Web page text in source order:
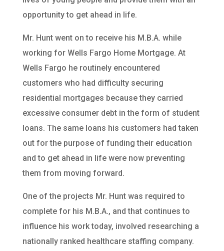
opportunity to get ahead in life.
Mr. Hunt went on to receive his M.B.A. while
working for Wells Fargo Home Mortgage. At
Wells Fargo he routinely encountered
customers who had difficulty securing
residential mortgages because they carried
excessive consumer debt in the form of student
loans. The same loans his customers had taken
out for the purpose of funding their education
and to get ahead in life were now preventing
them from moving forward.
One of the projects Mr. Hunt was required to
complete for his M.B.A., and that continues to
influence his work today, involved researching a
nationally ranked healthcare staffing company.